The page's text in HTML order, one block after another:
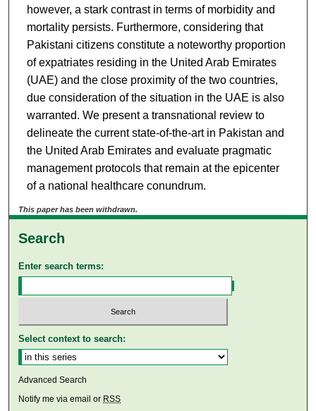
however, a stark contrast in terms of morbidity and
mortality persists. Furthermore, considering that
Pakistani citizens constitute a noteworthy proportion
of expatriates residing in the United Arab Emirates
(UAE) and the close proximity of the two countries,
due consideration of the situation in the UAE is also
warranted. We present a transnational review to
delineate the current state-of-the-art in Pakistan and
the United Arab Emirates and evaluate pragmatic
management protocols that remain at the epicenter
of a national healthcare conundrum.
This paper has been withdrawn.
Search
Enter search terms:
Select context to search:
Advanced Search
Notify me via email or RSS